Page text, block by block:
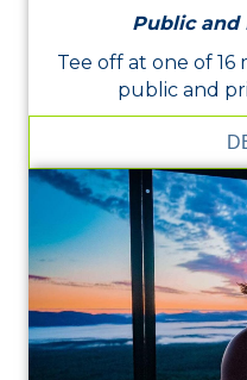
Public and
Tee off at one of
public and